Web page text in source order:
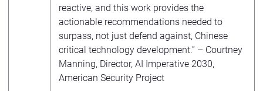
reactive, and this work provides the
actionable recommendations needed to
surpass, not just defend against, Chinese
critical technology development.” – Courtney
Manning, Director, AI Imperative 2030,
American Security Project